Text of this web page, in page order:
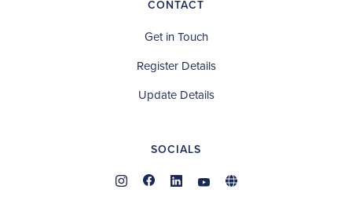
CONTACT
Get in Touch
Register Details
Update Details
SOCIALS